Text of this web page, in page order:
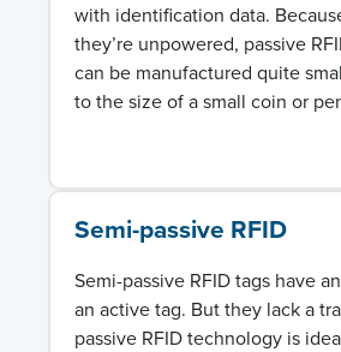
with identification data.
they’re unpowered, passive
can be manufactured quite
to the size of a small coin or
Semi-passive RFID
Semi-passive RFID tags have
an active tag. But they lack a
passive RFID technologyis